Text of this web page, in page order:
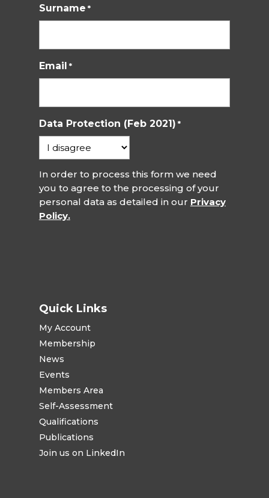
Surname *
Email *
Data Protection (Feb 2021) *
In order to process this form we need
you to agree to the processing of your
personal data as detailed in our Privacy
Policy.
Quick Links
My Account
Membership
News
Events
Members Area
Self-Assessment
Qualifications
Publications
Join us on LinkedIn